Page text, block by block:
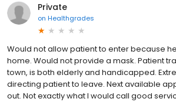
Private
on Healthgrades
Would not allow patient to enter because
home. Would not provide a mask. Patient
town, is both elderly and handicapped.
directing patient to leave. Next available
out. Not exactly what I would call good